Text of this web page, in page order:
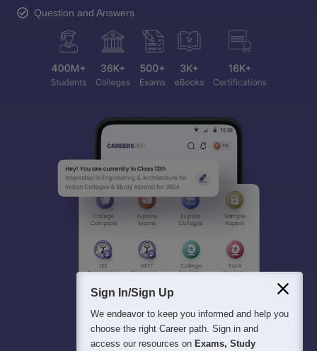
Question and Answers
Sign In/Sign Up
We endeavor to keep you informed and help you
choose the right Career path. Sign in and
access our resources on Exams, Study